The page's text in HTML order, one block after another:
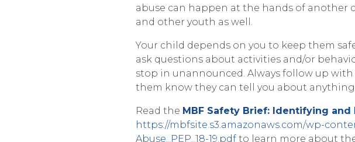
abuse can happen at the hands of another
and other youth as well.
Your child depends on you to keep them
ask questions about activities and/or
stop in unannounced. Always follow up
them know they can tell you about
Read the MBF Safety Brief: Identifying and
https://mbfsite.s3.amazonaws.com/wp-
Abuse_PEP_18-19.pdf to learn more about